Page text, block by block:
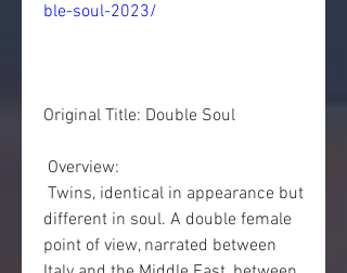
ble-soul-2023/
Original Title: Double Soul
Overview:
different in soul. A double female
point of view, narrated between